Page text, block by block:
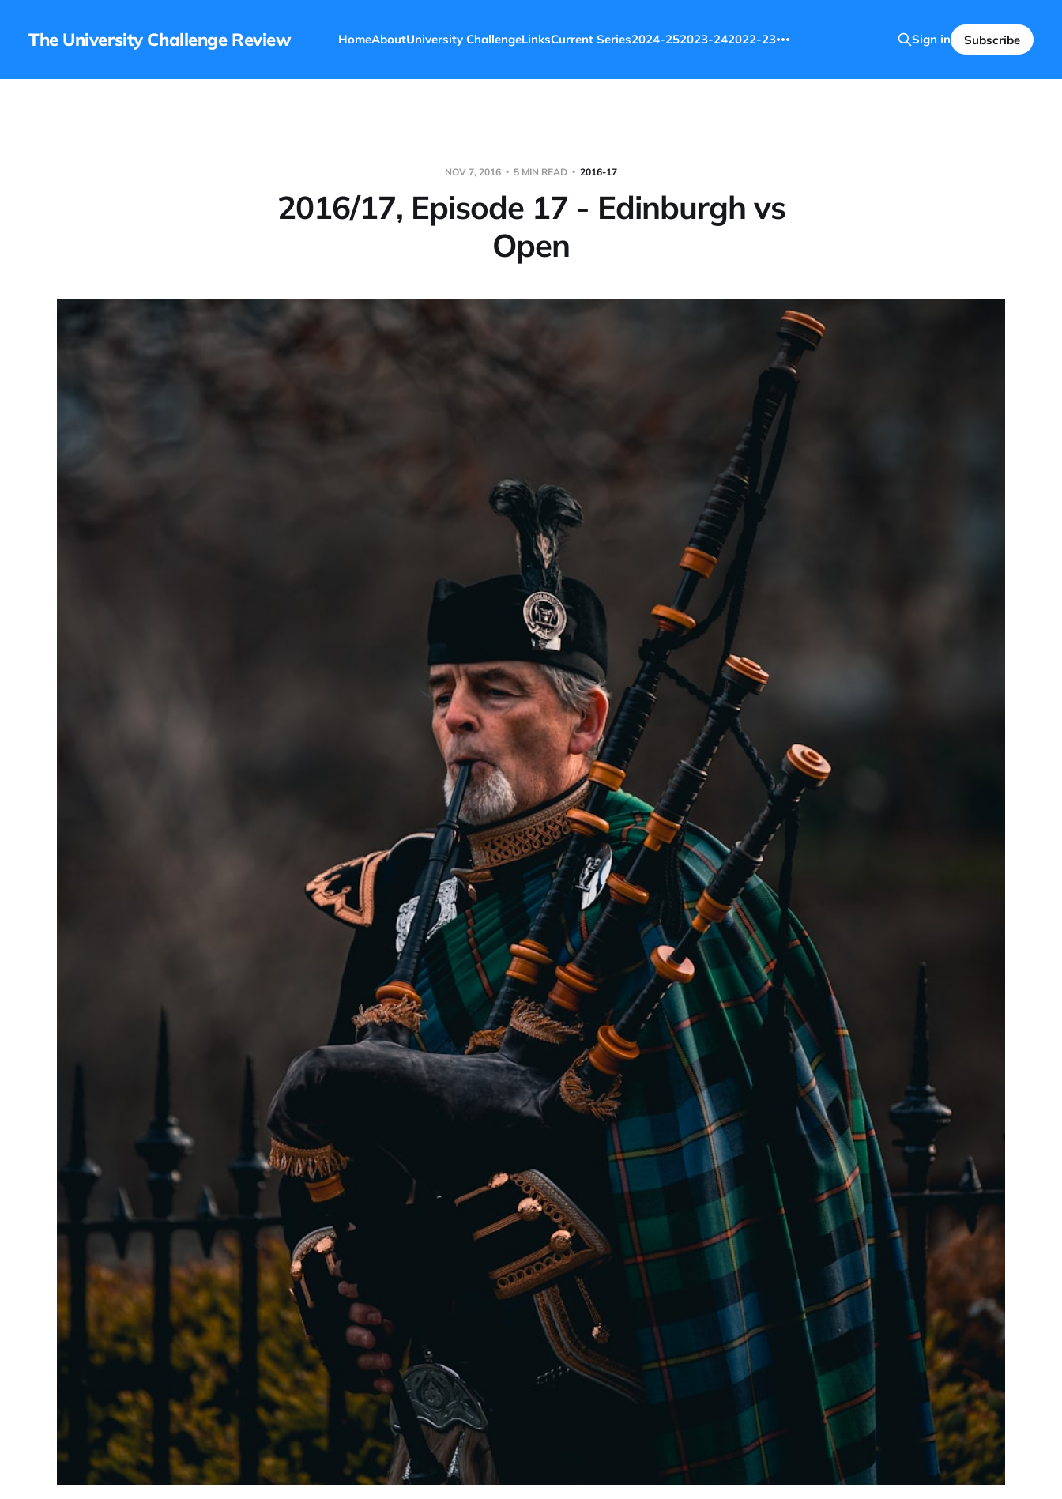
The University Challenge Review HomeAboutUniversity ChallengeLinksCurrent Series2024-252023-242022-23 Sign in Subscribe
NOV 7, 2016 5 MIN READ 2016-17
2016/17, Episode 17 - Edinburgh vs
Open